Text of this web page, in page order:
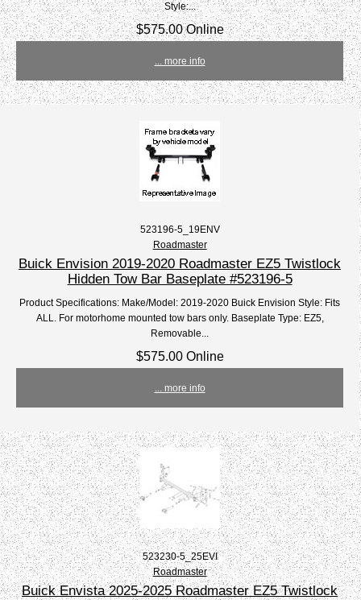
Style:...
$575.00 Online
... more info
523196-5_19ENV
Roadmaster
Buick Envision 2019-2020 Roadmaster EZ5 Twistlock
Hidden Tow Bar Baseplate #523196-5
Product Specifications: Make/Model: 2019-2020 Buick Envision Style: Fits
ALL. For motorhome mounted tow bars only. Baseplate Type: EZ5,
Removable...
$575.00 Online
... more info
523230-5_25EVI
Roadmaster
Buick Envista 2025-2025 Roadmaster EZ5 Twistlock